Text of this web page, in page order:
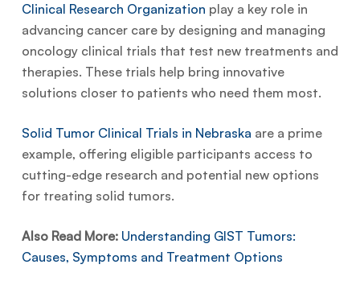
Clinical Research Organization play a key role in
advancing cancer care by designing and managing
oncology clinical trials that test new treatments and
therapies. These trials help bring innovative
solutions closer to patients who need them most.
Solid Tumor Clinical Trials in Nebraska are a prime
example, offering eligible participants access to
cutting-edge research and potential new options
for treating solid tumors.
Also Read More: Understanding GIST Tumors:
Causes, Symptoms and Treatment Options